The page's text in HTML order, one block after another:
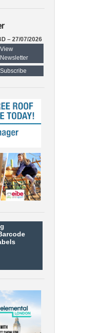
– 27/07/2026
View
Newsletter
Subscribe